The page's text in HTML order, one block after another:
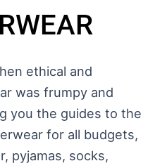
ethical and
was frumpy and
you the guides to the
for all budgets,
pyjamas, socks,